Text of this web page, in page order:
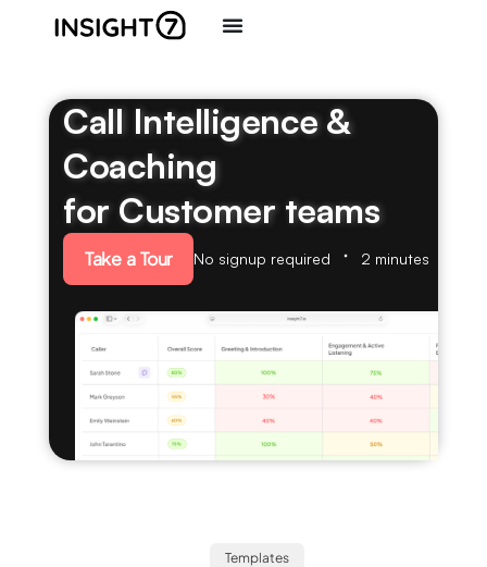
Call Intelligence &
Coaching
for Customer teams
Take a Tour No signup required 2 minutes
Templates